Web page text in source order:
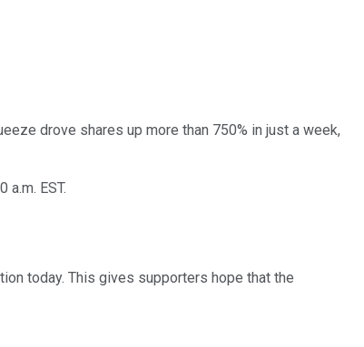
drove shares up more than 750% in just a week,
EST.
today. This gives supporters hope that the